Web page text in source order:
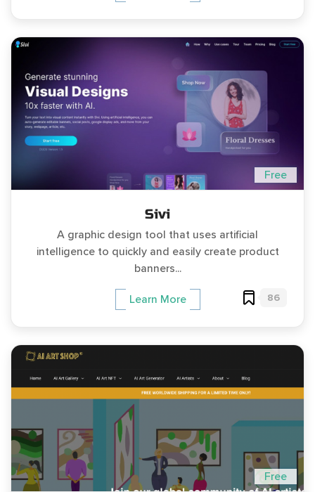
Free
Sivi
A graphic design tool that uses artificial
intelligence to quickly and easily create product
banners...
Learn More 86
Free